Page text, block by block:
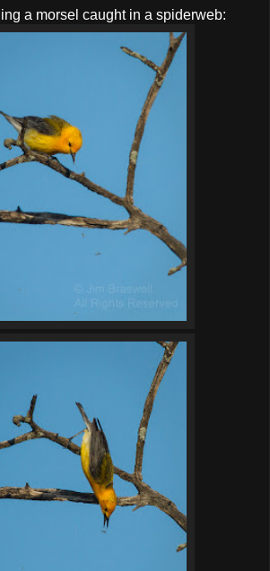
a morsel caught in a spiderweb: